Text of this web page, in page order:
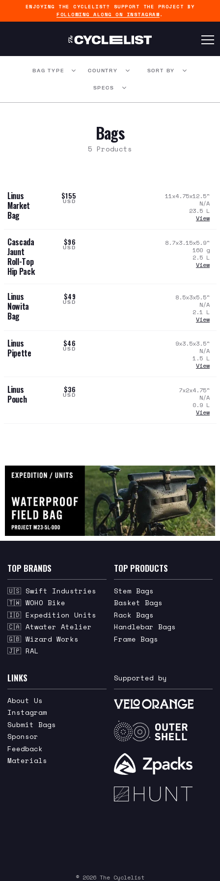
ENJOYING THE CYCLELIST? SUPPORT THE PROJECT BY
FOLLOWING ALONG ON INSTAGRAM .
BAG TYPE COUNTRY SORT BY
SPECS
Bags
5 Products
Linus
Market
Bag
$155
USD
11x4.75x12.5"
N/A
23.5 L
View
Cascada
Jaunt
Roll-Top
Hip Pack
$96
USD
8.7x3.15x5.9"
160 g
2.5 L
View
Linus
Nowita
Bag
$49
USD
8.5x3x5.5"
N/A
2.1 L
View
Linus
Pipette
$46
USD
9x3.5x3.5"
N/A
1.5 L
View
Linus
Pouch
$36
USD
7x2x4.75"
N/A
0.9 L
View
TOP BRANDS
🇺🇸 Swift Industries
🇹🇼 WOHO Bike
🇮🇩 Expedition Units
🇨🇦 Atwater Atelier
🇬🇧 Wizard Works
🇯🇵 RAL
TOP PRODUCTS
Stem Bags
Basket Bags
Rack Bags
Handlebar Bags
Frame Bags
LINKS
About Us
Instagram
Submit Bags
Sponsor
Feedback
Materials
Supported by
© 2026 The Cyclelist